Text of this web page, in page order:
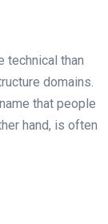
technical than
domains.
that people
hand, is often